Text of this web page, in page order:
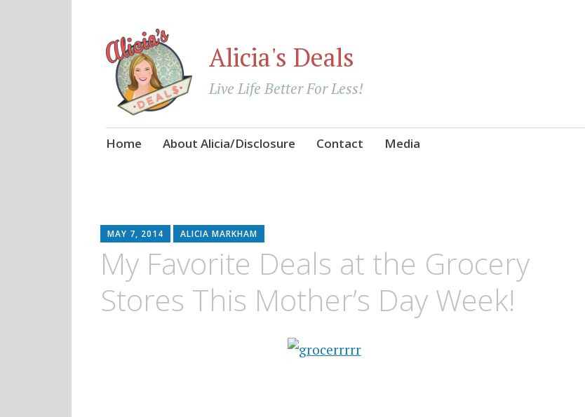
Alicia's Deals
Live Life Better For Less!
Skip
Home About Alicia/Disclosure Contact Media
MAY 7, 2014 ALICIA MARKHAM
My Favorite Deals at the Grocery
Stores This Mother’s Day Week!